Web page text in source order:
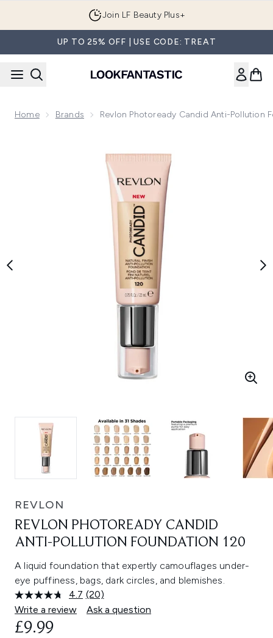
Join LF Beauty Plus+
UP TO 25% OFF | USE CODE: TREAT
Home Brands Revlon Photoready Candid Anti-Pollution
REVLON
REVLON PHOTOREADY CANDID
ANTI-POLLUTION FOUNDATION 120
A liquid foundation that expertly camouflages under-
eye puffiness, bags, dark circles, and blemishes.
4.7 Read
20
Reviews.
(20)
Write a review
Ask a question
£9.99